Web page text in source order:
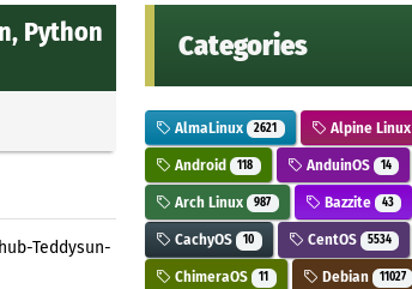
Python
Teddysun-
Categories
AlmaLinux 2621 Alpine Linux
Android 118 AnduinOS 14
Arch Linux 987 Bazzite 43
CachyOS 10 CentOS 5534
ChimeraOS 11 Debian 11027